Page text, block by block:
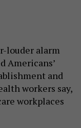
louder alarm
Americans’
and
workers say,
workplaces